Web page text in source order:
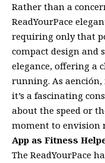
Rather than a
ReadYourPace
requiring only that
compact design and
elegance, offering a
running. As
it’s a fascinating
about the speed or
moment to envision
App as Fitness
The ReadYourPace